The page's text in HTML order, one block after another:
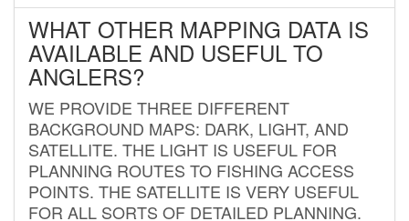
WHAT OTHER MAPPING DATA IS
AVAILABLE AND USEFUL TO
ANGLERS?
WE PROVIDE THREE DIFFERENT
BACKGROUND MAPS: DARK, LIGHT, AND
SATELLITE. THE LIGHT IS USEFUL FOR
PLANNING ROUTES TO FISHING ACCESS
POINTS. THE SATELLITE IS VERY USEFUL
FOR ALL SORTS OF DETAILED PLANNING.